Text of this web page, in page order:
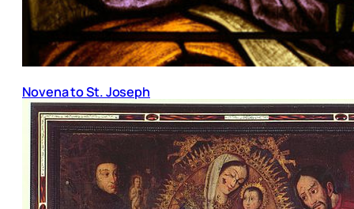
Novena to St. Joseph